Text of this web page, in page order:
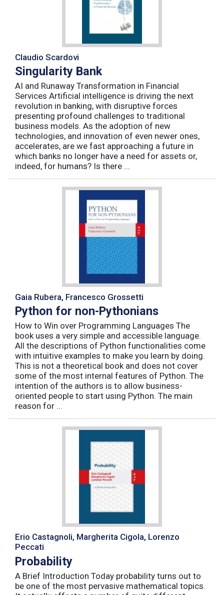
Claudio Scardovi
Singularity Bank
AI and Runaway Transformation in Financial
Services Artificial intelligence is driving the next
revolution in banking, with disruptive forces
presenting profound challenges to traditional
business models. As the adoption of new
technologies, and innovation of even newer ones,
accelerates, are we fast approaching a future in
which banks no longer have a need for assets or,
indeed, for humans? Is there ...
Gaia Rubera, Francesco Grossetti
Python for non-Pythonians
How to Win over Programming Languages The
book uses a very simple and accessible language.
All the descriptions of Python functionalities come
with intuitive examples to make you learn by doing.
This is not a theoretical book and does not cover
some of the most internal features of Python. The
intention of the authors is to allow business-
oriented people to start using Python. The main
reason for ...
Erio Castagnoli, Margherita Cigola, Lorenzo
Peccati
Probability
A Brief Introduction Today probability turns out to
be one of the most pervasive mathematical topics.